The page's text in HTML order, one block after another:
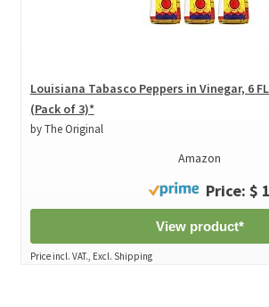
Louisiana Tabasco Peppers in Vinegar, 6
(Pack of 3)*
by The Original
Amazon
Price: $
View product*
Price incl. VAT., Excl. Shipping